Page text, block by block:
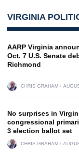
VIRGINIA
AARP Virginia
Oct. 7 U.S. Senate
Richmond
CHRIS GRAHAM
No surprises in
congressional
3 election ballot set
CHRIS GRAHAM